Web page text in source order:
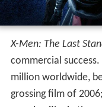
X-Men: The Last
commercial
million worldwide,
grossing film of